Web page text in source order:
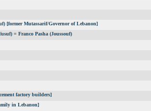
[former Mutassarif/Governor of Lebanon]
= Franco Pasha (Joussouf)
factory builders]
in Lebanon]